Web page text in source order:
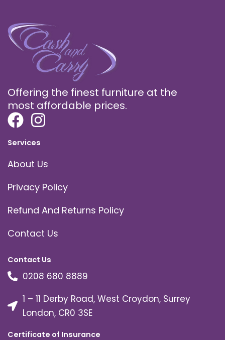
Offering the finest furniture at the
most affordable prices.
Services
About Us
Privacy Policy
Refund And Returns Policy
Contact Us
Contact Us
0208 680 8889
1 – 11 Derby Road, West Croydon, Surrey
London, CR0 3SE
Certificate of Insurance